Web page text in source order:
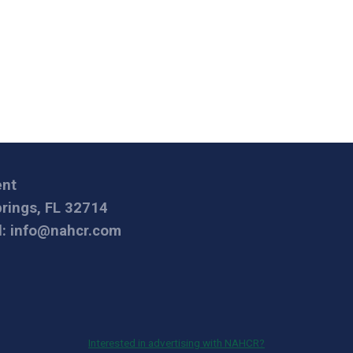
FL 32714
info@nahcr.com
Interested in advertising with NAHCR?